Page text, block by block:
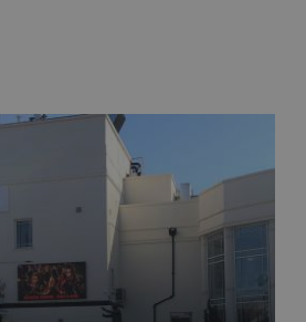
for more than 85 years and now
screenings and boasts its own
be sure to take a trip toLeith
17th century property and
Vaughan Williams. If you’re
then park in the
Rhododendron
through the wood up through to
up to
Leith Hill Tower
across to London.